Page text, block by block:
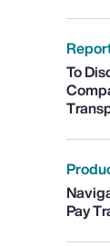
To
Pay